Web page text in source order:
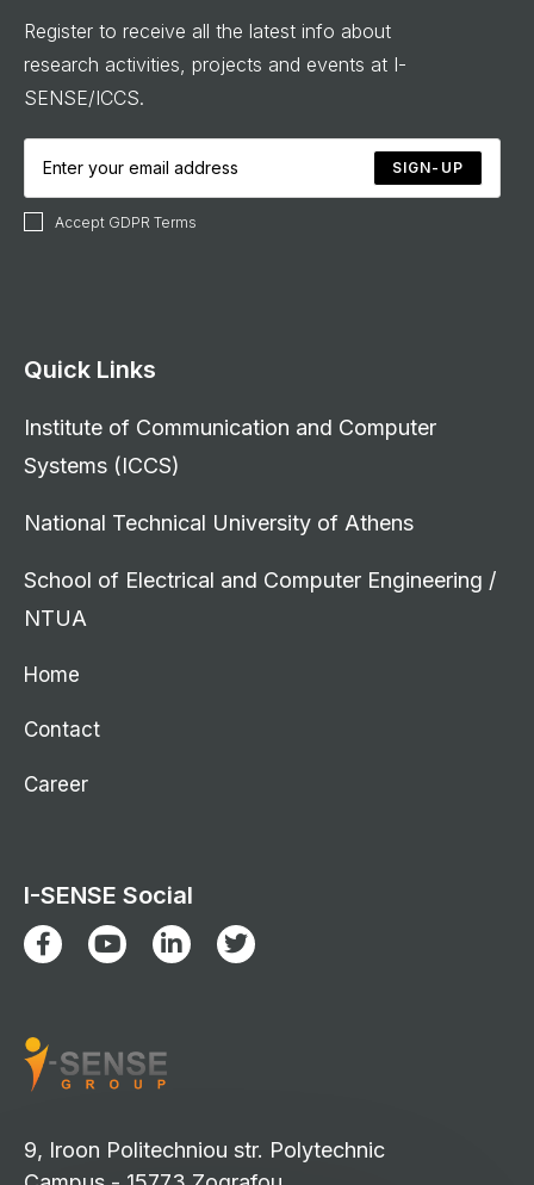
Register to receive all the latest info about
research activities, projects and events at I-
SENSE/ICCS.
SIGN-UP
Accept GDPR Terms
Quick Links
Institute of Communication and Computer
Systems (ICCS)
National Technical University of Athens
School of Electrical and Computer Engineering /
NTUA
Home
Contact
Career
I-SENSE Social
9, Iroon Politechniou str. Polytechnic